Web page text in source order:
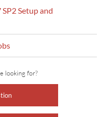
Setup and
looking for?